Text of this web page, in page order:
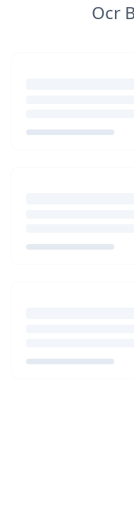
Ocr